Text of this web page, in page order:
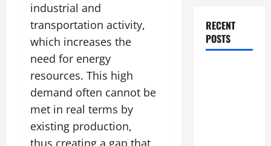
industrial and
transportation activity,
which increases the
need for energy
resources. This high
demand often cannot be
met in real terms by
existing production,
thus creating a gap that
RECENT
POSTS